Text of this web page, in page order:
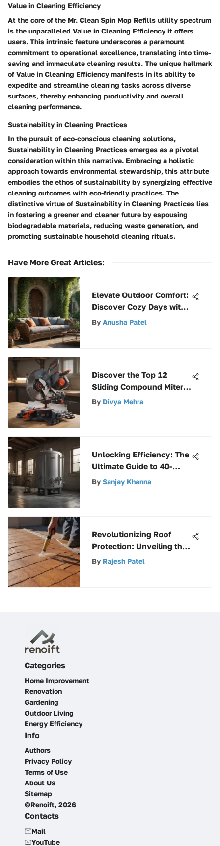
Value in Cleaning Efficiency
At the core of the Mr. Clean Spin Mop Refills utility spectrum
is the unparalleled Value in Cleaning Efficiency it offers
users. This intrinsic feature underscores a paramount
commitment to operational excellence, translating into time-
saving and immaculate cleaning results. The unique hallmark
of Value in Cleaning Efficiency manifests in its ability to
expedite and streamline cleaning tasks across diverse
surfaces, thereby enhancing productivity and overall
cleaning performance.
Sustainability in Cleaning Practices
In the pursuit of eco-conscious cleaning solutions,
Sustainability in Cleaning Practices emerges as a pivotal
consideration within this narrative. Embracing a holistic
approach towards environmental stewardship, this attribute
embodies the ethos of sustainability by synergizing effective
cleaning outcomes with eco-friendly practices. The
distinctive virtue of Sustainability in Cleaning Practices lies
in fostering a greener and cleaner future by espousing
biodegradable materials, reducing waste generation, and
promoting sustainable household cleaning rituals.
Have More Great Articles:
Elevate Outdoor Comfort:
Discover Cozy Days with
Stylish Furniture
By Anusha Patel
Discover the Top 12
Sliding Compound Miter
Saws for Precision
By Divya Mehra
Unlocking Efficiency: The
Ultimate Guide to 40-
Gallon Water Heaters
By Sanjay Khanna
Revolutionizing Roof
Protection: Unveiling the
Power of Stop Leak
By Rajesh Patel
Categories
Home Improvement
Renovation
Gardening
Outdoor Living
Energy Efficiency
Info
Authors
Privacy Policy
Terms of Use
About Us
Sitemap
©Renoift, 2026
Contacts
Mail
YouTube